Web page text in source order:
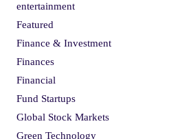
entertainment
Featured
Finance & Investment
Finances
Financial
Fund Startups
Global Stock Markets
Green Technology